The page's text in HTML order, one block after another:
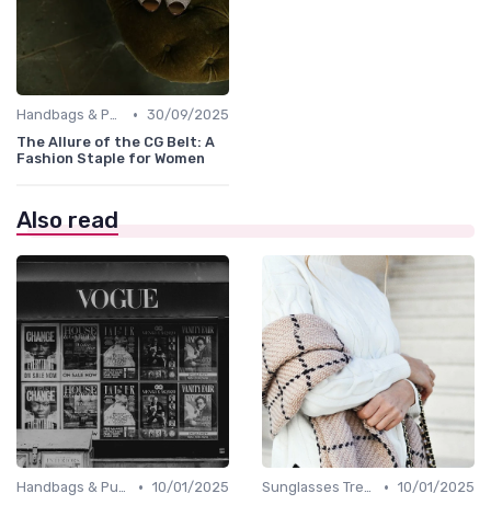
Handbags & Purses • 30/09/2025
The Allure of the CG Belt: A
Fashion Staple for Women
Also read
Handbags & Purses • 10/01/2025
Sunglasses Trends • 10/01/2025